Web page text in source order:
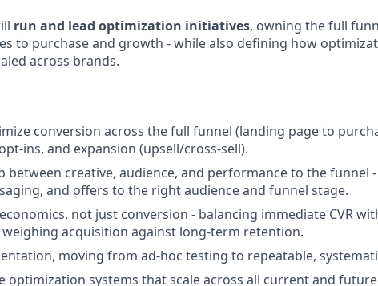
run and lead optimization initiatives, owning the full
to purchase and growth - while also defining how
across brands.
conversion across the full funnel (landing page to
ins, and expansion (upsell/cross-sell).
between creative, audience, and performance to the funnel
and offers to the right audience and funnel stage.
not just conversion - balancing immediate CVR
weighing acquisition against long-term retention.
moving from ad-hoc testing to repeatable,
optimization systems that scale across all current and